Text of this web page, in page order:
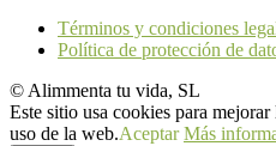
Términos y condiciones
Política de protección de
© Alimmenta tu vida, SL
Este sitio usa cookies para
uso de la web.Aceptar Más